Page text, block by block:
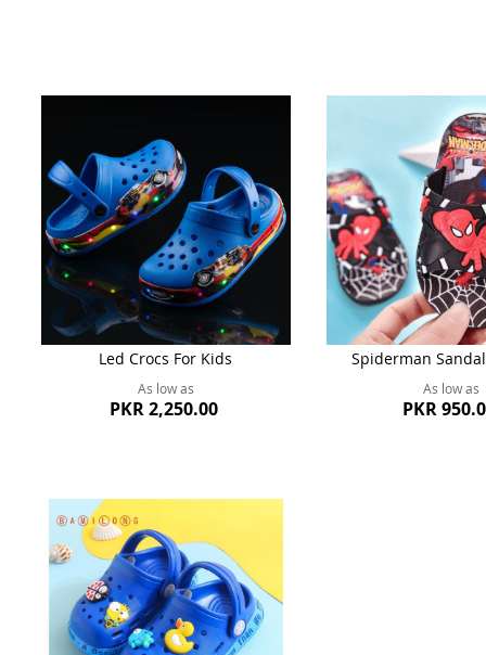
Led Crocs For Kids
As low as
PKR 2,250.00
Spiderman
As low as
PKR